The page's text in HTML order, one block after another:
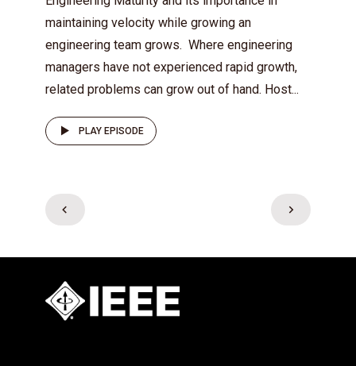
maintaining velocity while growing an
engineering team grows. Where engineering
managers have not experienced rapid growth,
related problems can grow out of hand. Host...
PLAY EPISODE